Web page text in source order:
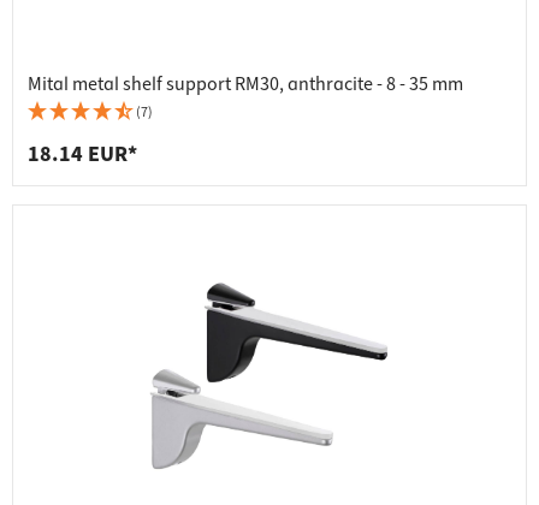
Mital metal shelf support RM30, anthracite - 8 - 35 mm
(7)
18.14 EUR*